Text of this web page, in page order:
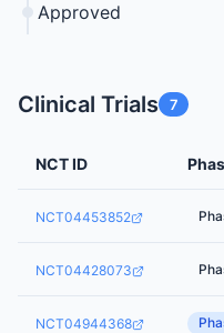
Approved
Clinical Trials 7
NCT ID
NCT04453852
NCT04428073
NCT04944368